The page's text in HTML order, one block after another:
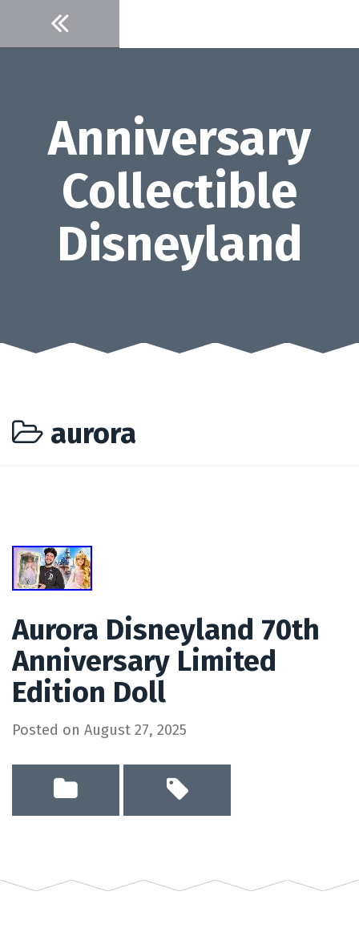
content
Anniversary
Collectible
Disneyland
aurora
Aurora Disneyland 70th
Anniversary Limited
Edition Doll
Posted on August 27, 2025